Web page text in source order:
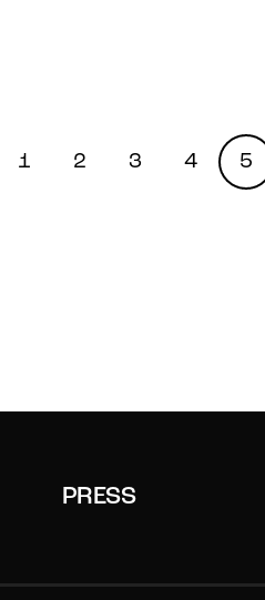
1 2 3 4 5
PRESS